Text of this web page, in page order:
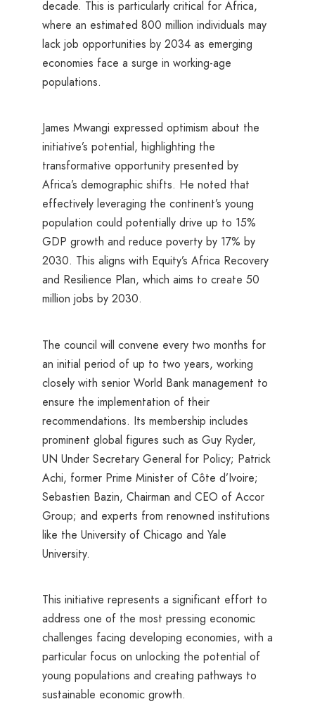
decade. This is particularly critical for Africa,
where an estimated 800 million individuals may
lack job opportunities by 2034 as emerging
economies face a surge in working-age
populations.
James Mwangi expressed optimism about the
initiative’s potential, highlighting the
transformative opportunity presented by
Africa’s demographic shifts. He noted that
effectively leveraging the continent’s young
population could potentially drive up to 15%
GDP growth and reduce poverty by 17% by
2030. This aligns with Equity’s Africa Recovery
and Resilience Plan, which aims to create 50
million jobs by 2030.
The council will convene every two months for
an initial period of up to two years, working
closely with senior World Bank management to
ensure the implementation of their
recommendations. Its membership includes
prominent global figures such as Guy Ryder,
UN Under Secretary General for Policy; Patrick
Achi, former Prime Minister of Côte d’Ivoire;
Sebastien Bazin, Chairman and CEO of Accor
Group; and experts from renowned institutions
like the University of Chicago and Yale
University.
This initiative represents a significant effort to
address one of the most pressing economic
challenges facing developing economies, with a
particular focus on unlocking the potential of
young populations and creating pathways to
sustainable economic growth.